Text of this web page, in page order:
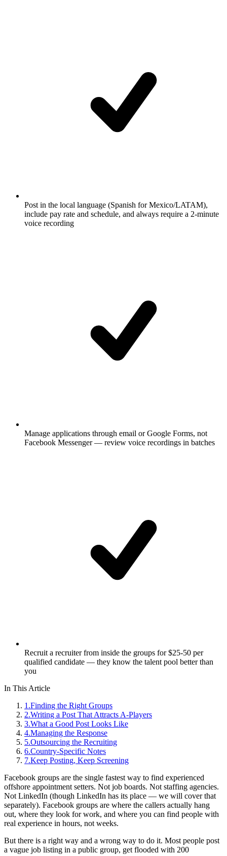
Post in the local language (Spanish for Mexico/LATAM),
include pay rate and schedule, and always require a 2-minute
voice recording
Manage applications through email or Google Forms, not
Facebook Messenger — review voice recordings in batches
Recruit a recruiter from inside the groups for $25-50 per
qualified candidate — they know the talent pool better than
you
In This Article
1 .Finding the Right Groups
2.Writing a Post That Attracts A-Players
3.What a Good Post Looks Like
4.Managing the Response
5.Outsourcing the Recruiting
6.Country-Specific Notes
7.Keep Posting, Keep Screening
Facebook groups are the single fastest way to find experienced
offshore appointment setters. Not job boards. Not staffing agencies.
Not LinkedIn (though LinkedIn has its place — we will cover that
separately). Facebook groups are where the callers actually hang
out, where they look for work, and where you can find people with
real experience in hours, not weeks.
But there is a right way and a wrong way to do it. Most people post
a vague job listing in a public group, get flooded with 200